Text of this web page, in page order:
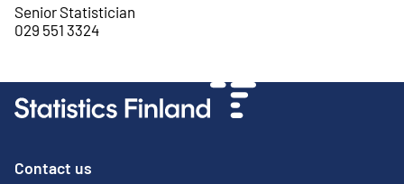
Senior Statistician
029 551 3324
Contact us